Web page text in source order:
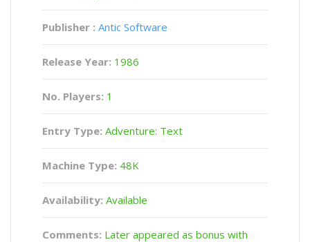
Publisher : Antic Software
Release Year: 1986
No. Players: 1
Entry Type: Adventure: Text
Machine Type: 48K
Availability: Available
Comments: Later appeared as bonus with